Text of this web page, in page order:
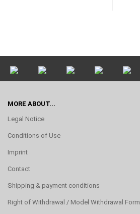
MORE ABOUT...
Legal Notice
Conditions of Use
Imprint
Contact
Shipping & payment conditions
Right of Withdrawal / Model Withdrawal Form